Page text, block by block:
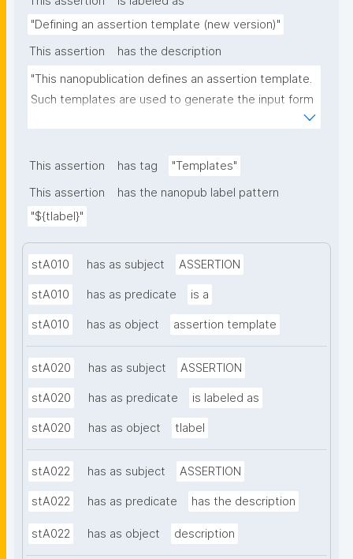
"Defining an assertion template (new version)"
This assertion
has the description
"This nanopublication defines an assertion template.
Such templates are used to generate the input form
This assertion has tag
"Templates"
This assertion
has the nanopub label pattern
"${tlabel}"
stA010 has as subject ASSERTION
stA010 has as predicate is a
stA010 has as object assertion template
stA020 has as subject ASSERTION
stA020 has as predicate is labeled as
stA020 has as object tlabel
stA022 has as subject ASSERTION
stA022 has as predicate has the description
stA022 has as object description